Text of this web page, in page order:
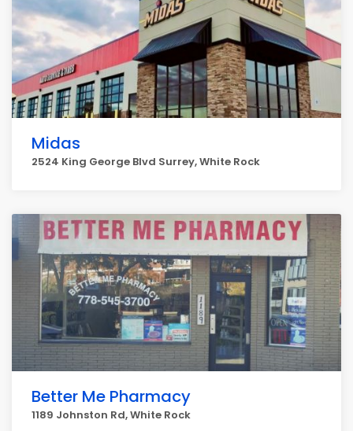
Midas
2524 King George Blvd Surrey, White Rock
Better Me Pharmacy
1189 Johnston Rd, White Rock